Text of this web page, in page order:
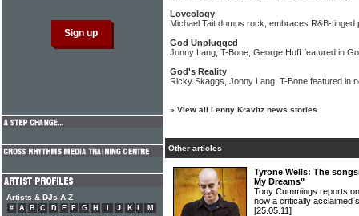
Loveology
Michael Tait dumps rock, embraces R&B-tinged
God Unplugged
Jonny Lang, T-Bone, George Huff featured in
God's Reality
Ricky Skaggs, Jonny Lang, T-Bone featured in
» View all Lenny Kravitz news stories
Other articles
Tyrone Wells: The
My Dreams"
Tony Cummings reports
now a critically acclaimed
[25.05.11]
Artists & DJs A-Z
# A B C D E F G H J K L
M